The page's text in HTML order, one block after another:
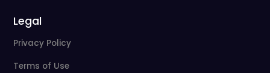
Legal
Privacy Policy
Terms of Use